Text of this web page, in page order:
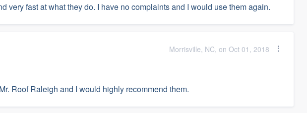
very fast at what they do. I have no complaints and I would use them again.
Morrisville, NC, on Oct 01, 2018
Roof Raleigh and I would highly recommend them.